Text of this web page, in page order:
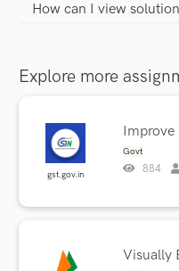
How can I view
Explore more
gst.gov.in
Improve
Govt
884
Visually